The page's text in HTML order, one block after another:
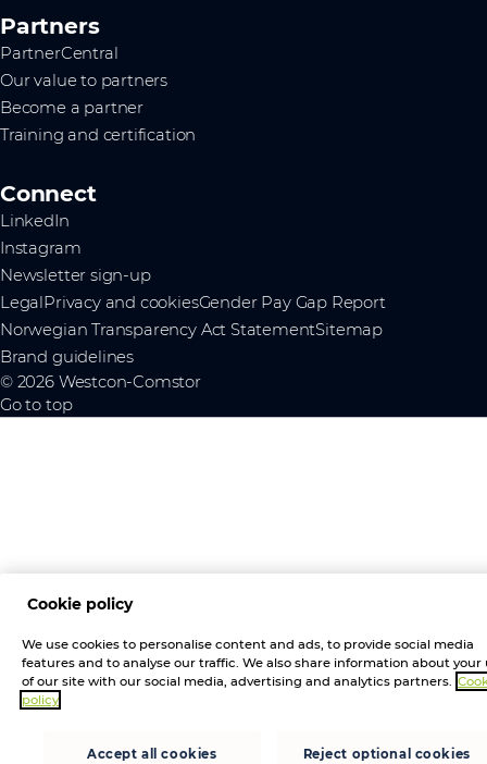
Partners
PartnerCentral
Our value to partners
Become a partner
Training and certification
Connect
LinkedIn
Instagram
Newsletter sign-up
LegalPrivacy and cookiesGender Pay Gap Report
Norwegian Transparency Act StatementSitemap
Brand guidelines
© 2026 Westcon-Comstor
Go to top
Cookie policy
We use cookies to personalise content and ads, to provide social media
features and to analyse our traffic. We also share information about your
of our site with our social media, advertising and analytics partners.
policy
Accept all cookies Reject optional cookies